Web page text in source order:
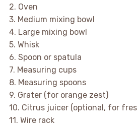
2. Oven
3. Medium mixing bowl
4. Large mixing bowl
5. Whisk
6. Spoon or spatula
7. Measuring cups
8. Measuring spoons
9. Grater (for orange zest)
10. Citrus juicer (optional, for
11. Wire rack